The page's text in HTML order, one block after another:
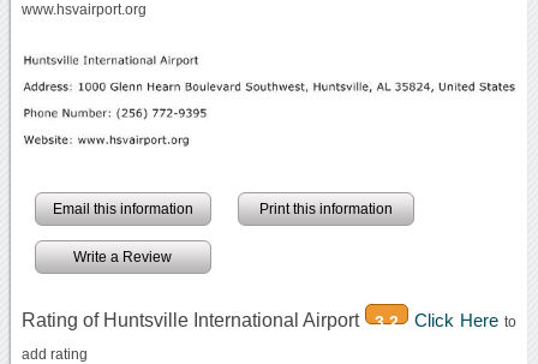
www.hsvairport.org
Email this information Print this information
Write a Review
Rating of Huntsville International Airport 3.2 Click Hereto
add rating